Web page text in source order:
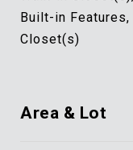
Built-in
Closet(s)
Area & Lot